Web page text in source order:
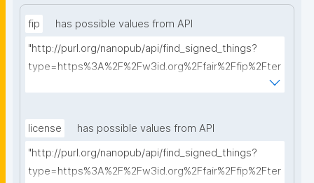
fip
has possible values from API
"http://purl.org/nanopub/api/find_signed_things?
type=https%3A%2F%2Fw3id.org%2Ffair%2Ffip%2Fter
license
has possible values from API
"http://purl.org/nanopub/api/find_signed_things?
type=https%3A%2F%2Fw3id.org%2Ffair%2Ffip%2Fter